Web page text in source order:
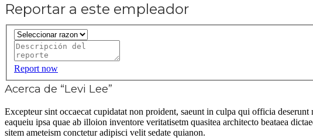
Reportar a este empleador
Report now
Acerca de “Levi Lee”
Excepteur sint occaecat cupidatat non proident, saeunt in culpa qui officia
eaqueiu ipsa quae ab illoion inventore veritatisetm quasitea architecto beataea
sitem ameteism conctetur adipisci velit sedate quianon.